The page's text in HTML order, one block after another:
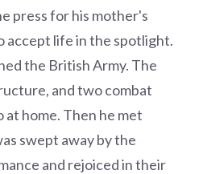
press for his mother's
accept life in the spotlight.
the British Army. The
and two combat
at home. Then he met
swept away by the
and rejoiced in their